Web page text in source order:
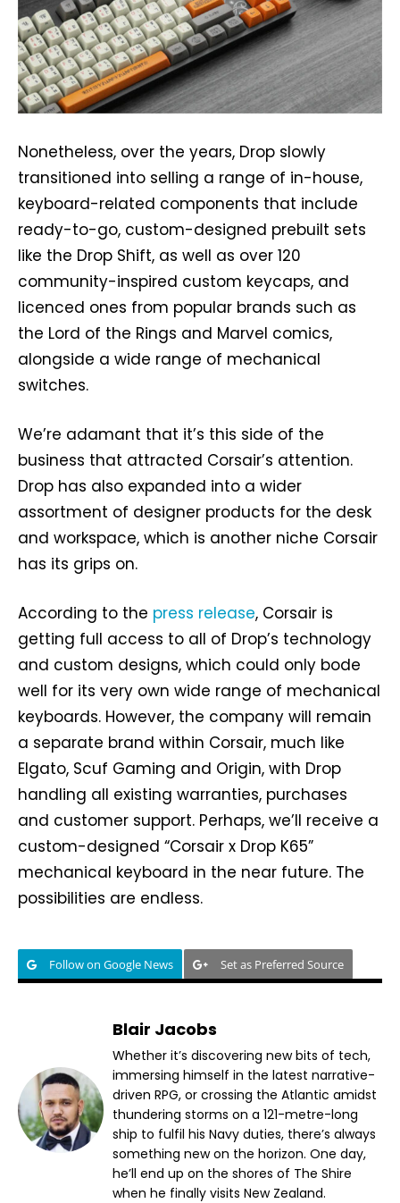
Nonetheless, over the years, Drop slowly
transitioned into selling a range of in-house,
keyboard-related components that include
ready-to-go, custom-designed prebuilt sets
like the Drop Shift, as well as over 120
community-inspired custom keycaps, and
licenced ones from popular brands such as
the Lord of the Rings and Marvel comics,
alongside a wide range of mechanical
switches.
We’re adamant that it’s this side of the
business that attracted Corsair’s attention.
Drop has also expanded into a wider
assortment of designer products for the desk
and workspace, which is another niche Corsair
has its grips on.
According to the press release, Corsair is
getting full access to all of Drop’s technology
and custom designs, which could only bode
well for its very own wide range of mechanical
keyboards. However, the company will remain
a separate brand within Corsair, much like
Elgato, Scuf Gaming and Origin, with Drop
handling all existing warranties, purchases
and customer support. Perhaps, we’ll receive a
custom-designed “Corsair x Drop K65”
mechanical keyboard in the near future. The
possibilities are endless.
Follow on Google News Set as Preferred Source
Blair Jacobs
Whether it’s discovering new bits of tech,
immersing himself in the latest narrative-
driven RPG, or crossing the Atlantic amidst
thundering storms on a 121-metre-long
ship to fulfil his Navy duties, there’s always
something new on the horizon. One day,
he’ll end up on the shores of The Shire
when he finally visits New Zealand.